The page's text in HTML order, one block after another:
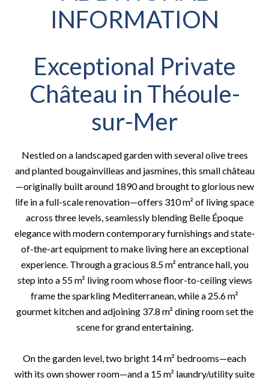
INFORMATION
Exceptional Private
Château in Théoule-
sur-Mer
Nestled on a landscaped garden with several olive trees
and planted bougainvilleas and jasmines, this small château
—originally built around 1890 and brought to glorious new
life in a full-scale renovation—offers 310 m² of living space
across three levels, seamlessly blending Belle Époque
elegance with modern contemporary furnishings and state-
of-the-art equipment to make living here an exceptional
experience. Through a gracious 8.5 m² entrance hall, you
step into a 55 m² living room whose floor-to-ceiling views
frame the sparkling Mediterranean, while a 25.6 m²
gourmet kitchen and adjoining 37.8 m² dining room set the
scene for grand entertaining.
On the garden level, two bright 14 m² bedrooms—each
with its own shower room—and a 15 m² laundry/utility suite